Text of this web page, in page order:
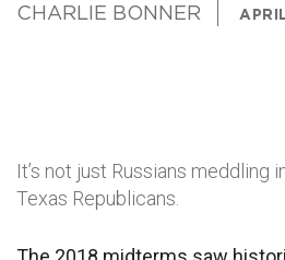
CHARLIE BONNER
It’s not just Russians meddling
Texas Republicans.